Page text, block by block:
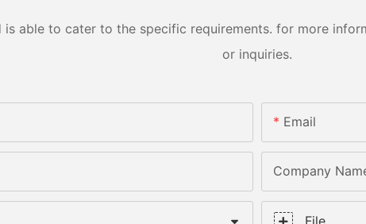
is able to cater to the specific requirements. for more
or inquiries.
Email
Company